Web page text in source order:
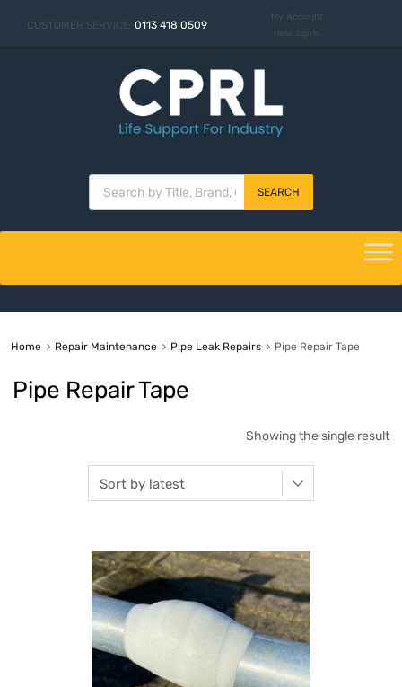
CUSTOMER SERVICE: 0113 418 0509
My Account
Hello. Sign In
SEARCH
Home Repair Maintenance Pipe Leak Repairs Pipe Repair Tape
Pipe Repair Tape
Showing the single result